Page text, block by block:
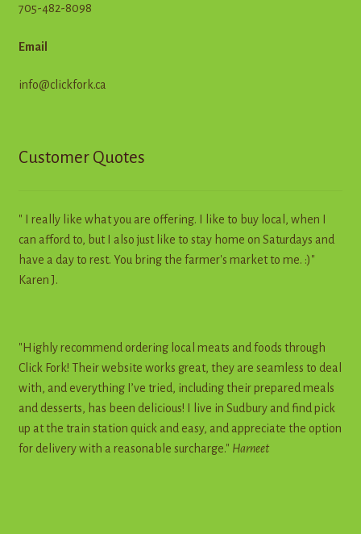
705-482-8098
Email
info@clickfork.ca
Customer Quotes
" I really like what you are offering. I like to buy local, when I
can afford to, but I also just like to stay home on Saturdays and
have a day to rest. You bring the farmer's market to me. :)"
Karen J.
"Highly recommend ordering local meats and foods through
Click Fork! Their website works great, they are seamless to deal
with, and everything I’ve tried, including their prepared meals
and desserts, has been delicious! I live in Sudbury and find pick
up at the train station quick and easy, and appreciate the option
for delivery with a reasonable surcharge." Harneet